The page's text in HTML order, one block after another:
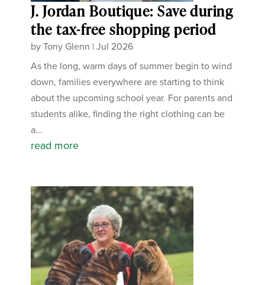
J. Jordan Boutique: Save during
the tax-free shopping period
byTony Glenn |Jul 2026
As the long, warm days of summer begin to wind
down, families everywhere are starting to think
about the upcoming school year. For parents and
students alike, finding the right clothing can be
a...
read more